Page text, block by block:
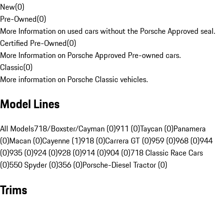
New(0)
Pre-Owned(0)
More Information on used cars without the Porsche Approved seal.
Certified Pre-Owned(0)
More Information on Porsche Approved Pre-owned cars.
Classic(0)
More information on Porsche Classic vehicles.
Model Lines
All Models718/Boxster/Cayman (0)911 (0)Taycan (0)Panamera
(0)Macan (0)Cayenne (1)918 (0)Carrera GT (0)959 (0)968 (0)944
(0)935 (0)924 (0)928 (0)914 (0)904 (0)718 Classic Race Cars
(0)550 Spyder (0)356 (0)Porsche-Diesel Tractor (0)
Trims